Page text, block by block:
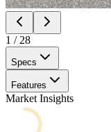
1 / 28
Specs
Features
Market Insights